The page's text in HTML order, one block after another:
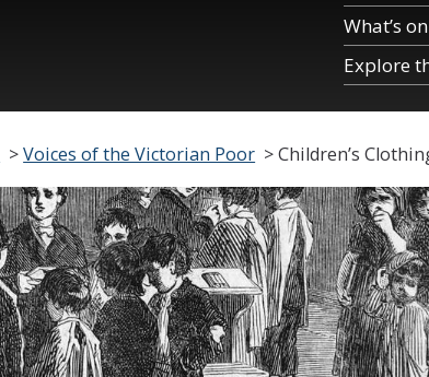
What’s on
Explore
>Voices of the Victorian Poor >Children’s